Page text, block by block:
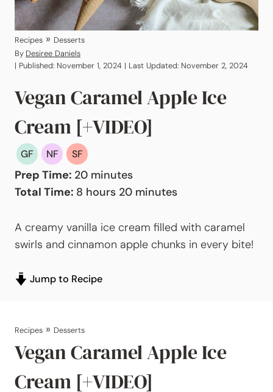
Recipes » Desserts
By Desiree Daniels
| Published: November 1, 2024 | Last Updated: November 2, 2024
Vegan Caramel Apple Ice
Cream [+VIDEO]
GF NF SF
Prep Time: 20minutes
minutes
Total Time: 8 hours
hours 20minutes
minutes
A creamy vanilla ice cream filled with caramel
swirls and cinnamon apple chunks in every bite!
Jump to Recipe
Recipes » Desserts
Vegan Caramel Apple Ice
Cream [+VIDEO]